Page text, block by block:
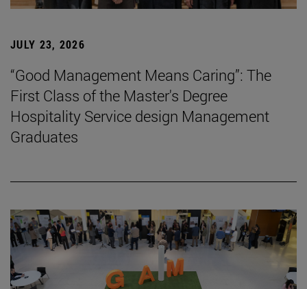
JULY 23, 2026
“Good Management Means Caring”: The
First Class of the Master's Degree
Hospitality Service design Management
Graduates